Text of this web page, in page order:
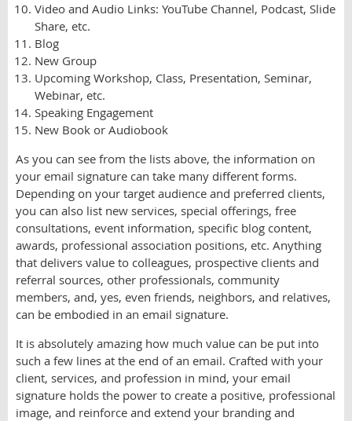
Video and Audio Links: YouTube Channel, Podcast, Slide
Share, etc.
Blog
New Group
Upcoming Workshop, Class, Presentation, Seminar,
Webinar, etc.
Speaking Engagement
New Book or Audiobook
As you can see from the lists above, the information on
your email signature can take many different forms.
Depending on your target audience and preferred clients,
you can also list new services, special offerings, free
consultations, event information, specific blog content,
awards, professional association positions, etc. Anything
that delivers value to colleagues, prospective clients and
referral sources, other professionals, community
members, and, yes, even friends, neighbors, and relatives,
can be embodied in an email signature.
It is absolutely amazing how much value can be put into
such a few lines at the end of an email. Crafted with your
client, services, and profession in mind, your email
signature holds the power to create a positive, professional
image, and reinforce and extend your branding and